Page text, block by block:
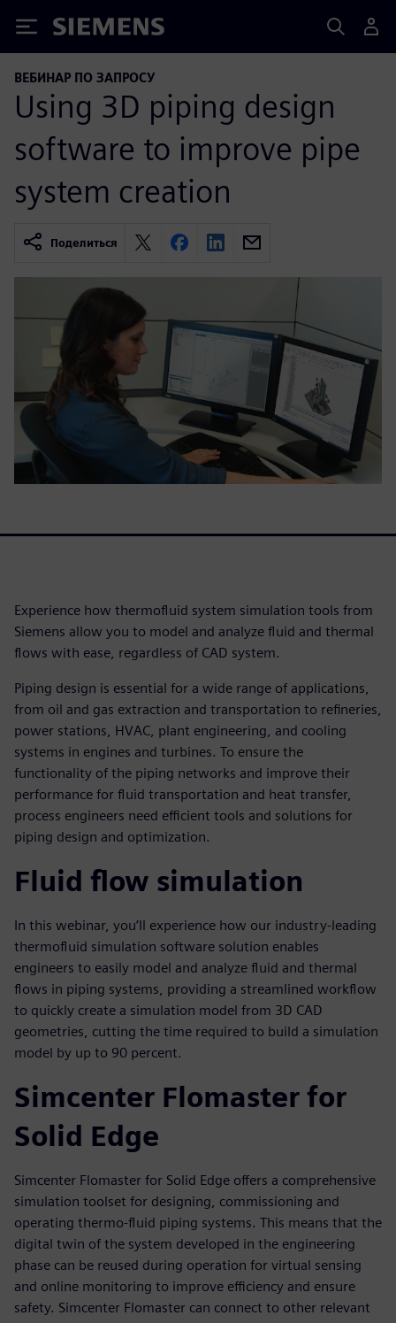
Siemens
ВЕБИНАР ПО ЗАПРОСУ
Using 3D piping design
software to improve pipe
system creation
Поделиться
Experience how thermofluid system simulation tools from
Siemens allow you to model and analyze fluid and thermal
flows with ease, regardless of CAD system.
Piping design is essential for a wide range of applications,
from oil and gas extraction and transportation to refineries,
power stations, HVAC, plant engineering, and cooling
systems in engines and turbines. To ensure the
functionality of the piping networks and improve their
performance for fluid transportation and heat transfer,
process engineers need efficient tools and solutions for
piping design and optimization.
Fluid flow simulation
In this webinar, you’ll experience how our industry-leading
thermofluid simulation software solution enables
engineers to easily model and analyze fluid and thermal
flows in piping systems, providing a streamlined workflow
to quickly create a simulation model from 3D CAD
geometries, cutting the time required to build a simulation
model by up to 90 percent.
Simcenter Flomaster for
Solid Edge
Simcenter Flomaster for Solid Edge offers a comprehensive
simulation toolset for designing, commissioning and
operating thermo-fluid piping systems. This means that the
digital twin of the system developed in the engineering
phase can be reused during operation for virtual sensing
and online monitoring to improve efficiency and ensure
safety. Simcenter Flomaster can connect to other relevant